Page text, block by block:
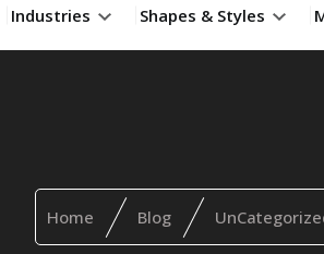
Industries Shapes & Styles
Home Blog